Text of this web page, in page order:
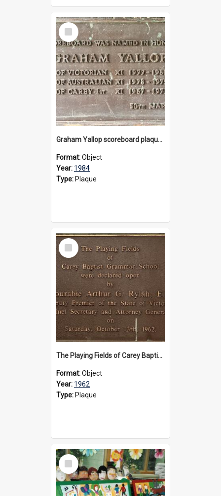
Select
Item
Graham Yallop scoreboard plaque, 1984
Format:Object
Year: 1984
Type: Plaque
Select
Item
The Playing Fields of Carey Baptist Grammar School plaque, 1962
Format:Object
Year: 1962
Type: Plaque
Select
Item